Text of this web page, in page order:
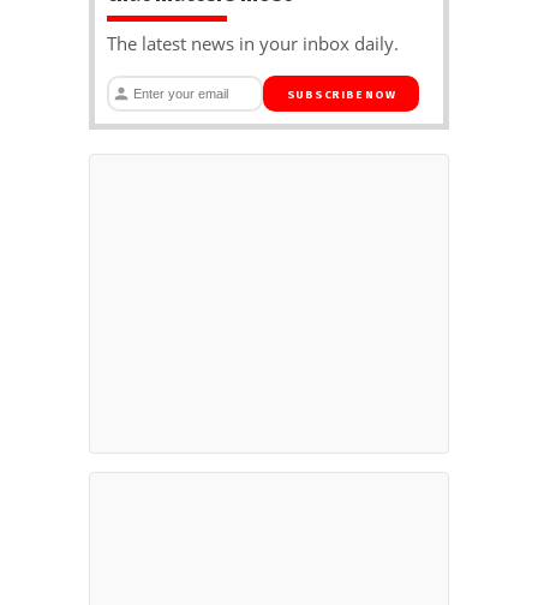
The latest news in your inbox daily.
SUBSCRIBE NOW